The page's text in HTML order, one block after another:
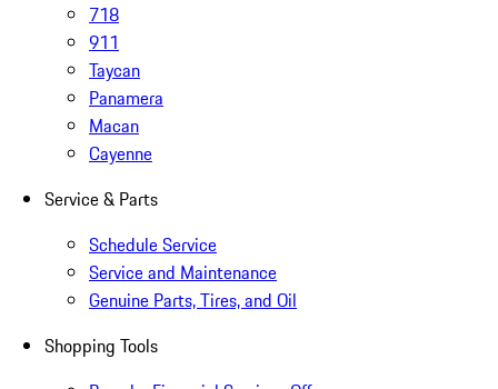
718
911
Taycan
Panamera
Macan
Cayenne
Service & Parts
Schedule Service
Service and Maintenance
Genuine Parts, Tires, and Oil
Shopping Tools